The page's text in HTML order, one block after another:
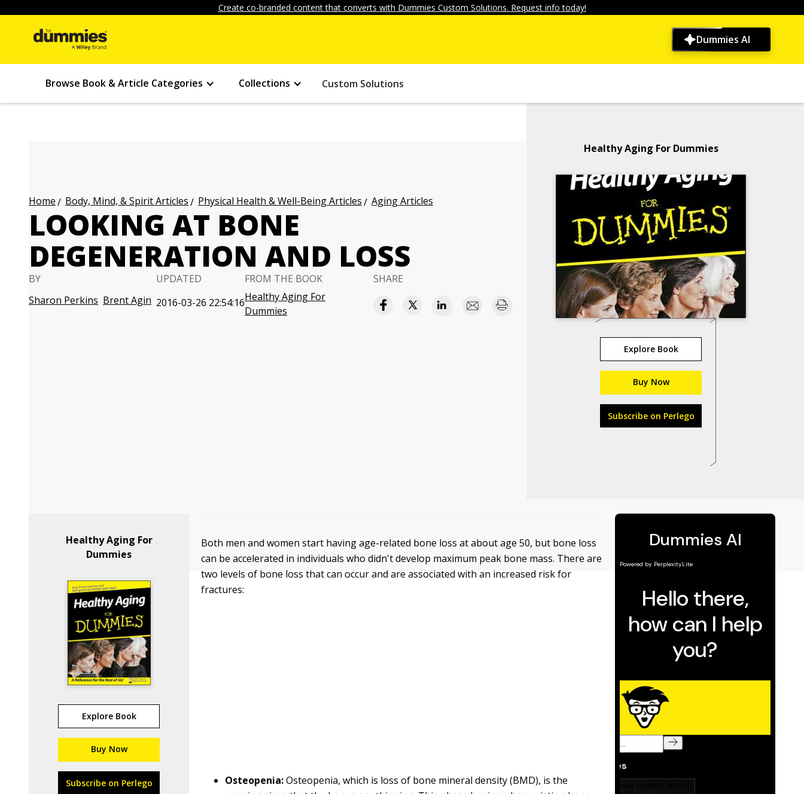
Create co-branded content that converts with Dummies Custom Solutions. Request info today!
Dummies AI
Browse Book & Article Categories Collections Custom Solutions
Home Body, Mind, & Spirit Articles Physical Health & Well-Being Articles Aging Articles
LOOKING AT BONE
DEGENERATION AND LOSS
BY
Sharon Perkins Brent Agin
UPDATED
2016-03-26 22:54:16
FROM THE BOOK
Healthy Aging For
Dummies
SHARE
Healthy Aging For Dummies
Explore Book
Buy Now
Subscribe on Perlego
Healthy Aging For
Dummies
Explore Book
Buy Now
Subscribe on Perlego
Both men and women start having age-related bone loss at about age 50, but bone loss
can be accelerated in individuals who didn't develop maximum peak bone mass. There are
two levels of bone loss that can occur and are associated with an increased risk for
fractures:
Osteopenia:Osteopenia, which is loss of bone mineral density (BMD), is the